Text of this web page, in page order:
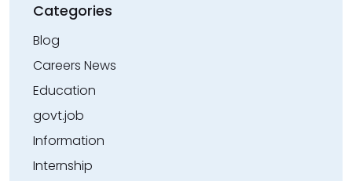
Categories
Blog
Careers News
Education
govt.job
Information
Internship